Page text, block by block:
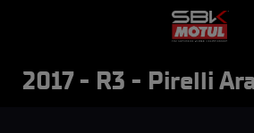
2017 - R3 - Pirelli